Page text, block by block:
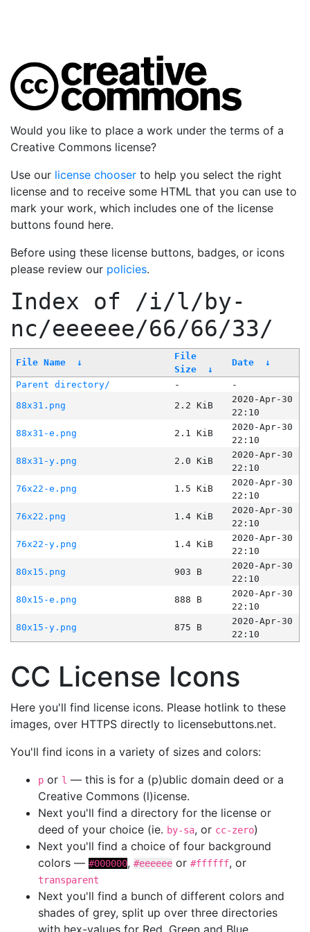
Would you like to place a work under the terms of a
Creative Commons license?
Use our license chooser to help you select the right
license and to receive some HTML that you can use to
mark your work, which includes one of the license
buttons found here.
Before using these license buttons, badges, or icons
please review our policies.
Index of /i/l/by-
nc/eeeeee/66/66/33/
File Name ↓
File
Size
↓
Date ↓
Parent directory/ -
-
88x31.png
2.2 KiB
2020-Apr-30
22:10
88x31-e.png
2.1 KiB
2020-Apr-30
22:10
88x31-y.png
2.0 KiB
2020-Apr-30
22:10
76x22-e.png
1.5 KiB
2020-Apr-30
22:10
76x22.png
1.4 KiB
2020-Apr-30
22:10
76x22-y.png
1.4 KiB
2020-Apr-30
22:10
80x15.png
903 B
2020-Apr-30
22:10
80x15-e.png
888 B
2020-Apr-30
22:10
80x15-y.png
875 B
2020-Apr-30
22:10
CC License Icons
Here you'll find license icons. Please hotlink to these
images, over HTTPS directly to licensebuttons.net.
You'll find icons in a variety of sizes and colors:
p or l — this is for a (p)ublic domain deed or a
Creative Commons (l)icense.
Next you'll find a directory for the license or
deed of your choice (ie. by-sa, or cc-zero)
Next you'll find a choice of four background
colors — #000000, #eeeeee or #ffffff, or
transparent
Next you'll find a bunch of different colors and
shades of grey, split up over three directories